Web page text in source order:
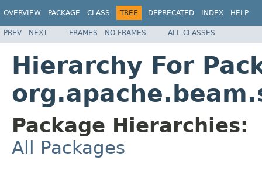
OVERVIEW PACKAGE CLASS TREE DEPRECATED INDEX HELP
PREV NEXT FRAMES NO FRAMES ALL CLASSES
Hierarchy For
Package Hierarchies:
All Packages